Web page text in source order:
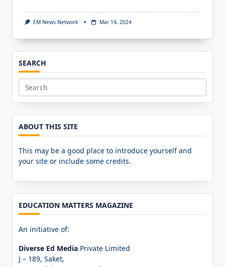
EM News Network Mar 14, 2024
SEARCH
Search
for:
ABOUT THIS SITE
This may be a good place to introduce yourself and
your site or include some credits.
EDUCATION MATTERS MAGAZINE
An initiative of:
Diverse Ed Media Private Limited
J – 189, Saket,